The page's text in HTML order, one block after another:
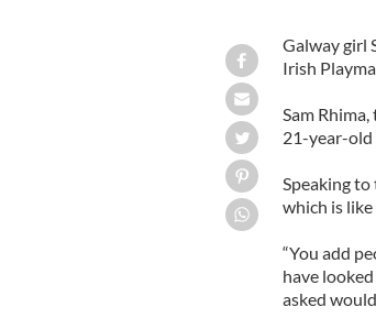
Galway girl
Irish
Sam
21-year-old
Speaking to
which is
“You add
have
asked